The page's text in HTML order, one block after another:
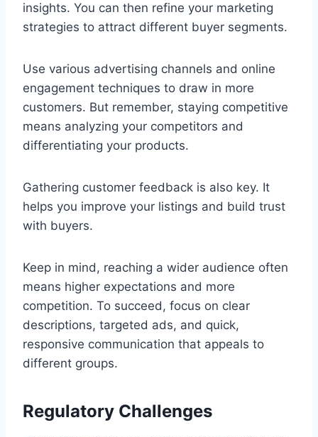
insights. You can then refine your marketing
strategies to attract different buyer segments.
Use various advertising channels and online
engagement techniques to draw in more
customers. But remember, staying competitive
means analyzing your competitors and
differentiating your products.
Gathering customer feedback is also key. It
helps you improve your listings and build trust
with buyers.
Keep in mind, reaching a wider audience often
means higher expectations and more
competition. To succeed, focus on clear
descriptions, targeted ads, and quick,
responsive communication that appeals to
different groups.
Regulatory Challenges